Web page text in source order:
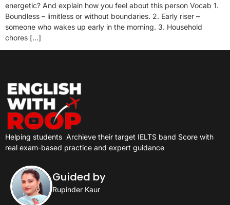
energetic? And explain how you feel about this person Vocab 1.
Boundless – limitless or without boundaries. 2. Early riser –
someone who wakes up early in the morning. 3. Household
chores […]
Helping students Archieve their target IELTS band Score with
real exam-based practice and expert guidance
Guided by
Rupinder Kaur